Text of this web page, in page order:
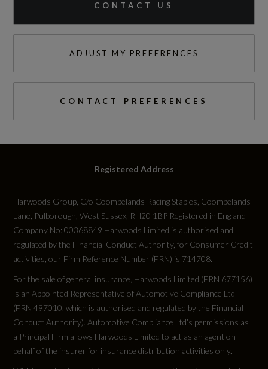
Yes
Space Saver?
Tyre Size Front
255/35 R21
Tyre Size Rear
255/35 R21
Tyre Size Spare
TYRE REPAIR KIT
CONTACT US
ADJUST MY PREFERENCES
CONTACT PREFERENCES
Registered Address
Harwoods Group, C/o Coombelands Racing Stables, Coombelands
Lane, Pulborough, West Sussex, RH20 1BP Registered in England
Company No: 00368849 Harwoods Limited is authorised and
regulated by the Financial Conduct Authority, for Consumer Credit
activities, our Firm Reference Number (FRN) is 714708.
For the sale of general insurance, Harwoods Limited (FRN 677156)
is an Appointed Representative of Automotive Compliance Ltd
(FRN 497010, which is authorised and regulated by the Financial
Conduct Authority). Automotive Compliance Ltd’s permissions as
a Principal Firm allows Harwoods Limited to act as an agent on
behalf of the insurer for insurance distribution activities only.